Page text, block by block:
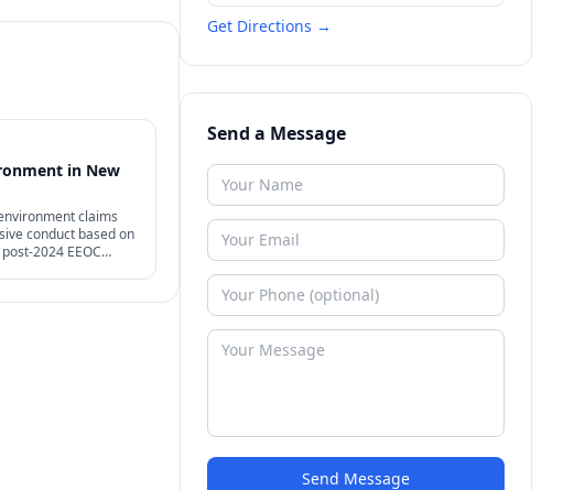
in New
claims
conduct based on
2024 EEOC
Get Directions →
Send a Message
Send Message